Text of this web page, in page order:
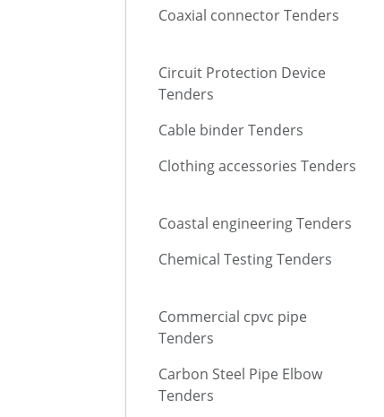
Coaxial connector Tenders
Circuit Protection Device
Tenders
Cable binder Tenders
Clothing accessories Tenders
Coastal engineering Tenders
Chemical Testing Tenders
Commercial cpvc pipe
Tenders
Carbon Steel Pipe Elbow
Tenders